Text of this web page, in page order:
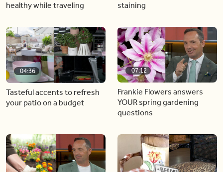
healthy while traveling
staining
04:36
Tasteful accents to refresh
your patio on a budget
07:12
Frankie Flowers answers
YOUR spring gardening
questions